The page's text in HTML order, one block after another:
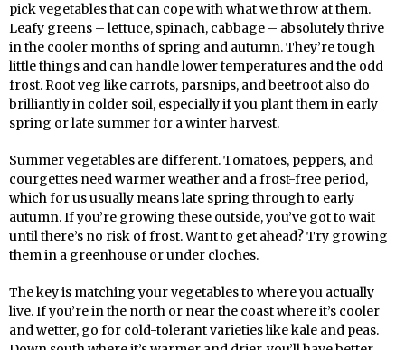
pick vegetables that can cope with what we throw at them.
Leafy greens – lettuce, spinach, cabbage – absolutely thrive
in the cooler months of spring and autumn. They’re tough
little things and can handle lower temperatures and the odd
frost. Root veg like carrots, parsnips, and beetroot also do
brilliantly in colder soil, especially if you plant them in early
spring or late summer for a winter harvest.
Summer vegetables are different. Tomatoes, peppers, and
courgettes need warmer weather and a frost-free period,
which for us usually means late spring through to early
autumn. If you’re growing these outside, you’ve got to wait
until there’s no risk of frost. Want to get ahead? Try growing
them in a greenhouse or under cloches.
The key is matching your vegetables to where you actually
live. If you’re in the north or near the coast where it’s cooler
and wetter, go for cold-tolerant varieties like kale and peas.